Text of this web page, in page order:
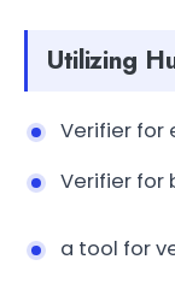
Utilizing
Verifier for
Verifier for
a tool for